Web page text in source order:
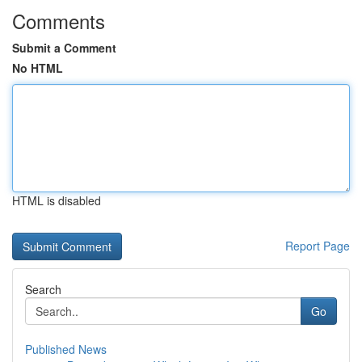
Comments
Submit a Comment
No HTML
HTML is disabled
Report Page
Search
Go
Published News